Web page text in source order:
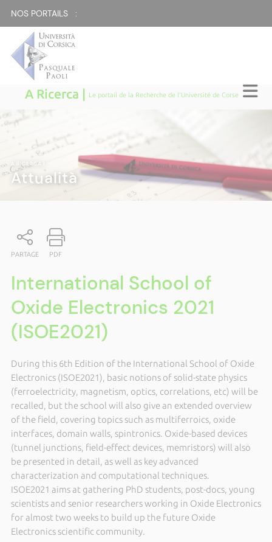
NOS PORTAILS :
A Ricerca | Le portail de la Recherche de l'Université de Corse
A RICERCA
Attualità
PARTAGE PDF
International School of
Oxide Electronics 2021
(ISOE2021)
During this 6th Edition of the International School of Oxide
Electronics (ISOE2021), basic notions of solid-state physics
(ferroelectricity, magnetism, optics, correlations, etc) will be
recalled, but the school will also give an extended overview
of the field, covering topics such as multiferroics, oxide
interfaces, domain walls, spintronics. Oxide-based devices
(tunnel junctions, field-effect devices, memristors) will also
be presented in detail, as well as key advanced
characterization and computational techniques.
ISOE2021 aims at gathering PhD students, post-docs, young
scientists and senior researchers working in Oxide Electronics
for almost two weeks to build up the future Oxide
Electronics scientific community.